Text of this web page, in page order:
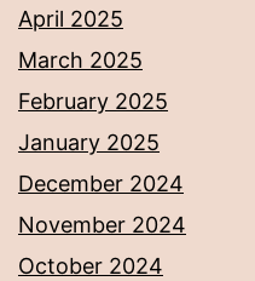
April 2025
March 2025
February 2025
January 2025
December 2024
November 2024
October 2024